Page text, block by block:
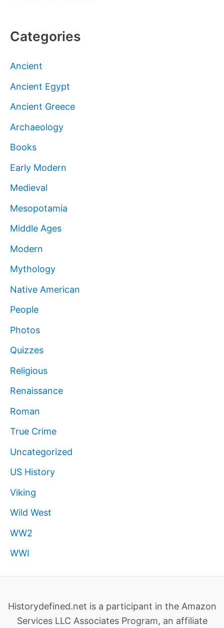
Categories
Ancient
Ancient Egypt
Ancient Greece
Archaeology
Books
Early Modern
Medieval
Mesopotamia
Middle Ages
Modern
Mythology
Native American
People
Photos
Quizzes
Religious
Renaissance
Roman
True Crime
Uncategorized
US History
Viking
Wild West
WW2
WWI
Historydefined.net is a participant in the Amazon
Services LLC Associates Program, an affiliate